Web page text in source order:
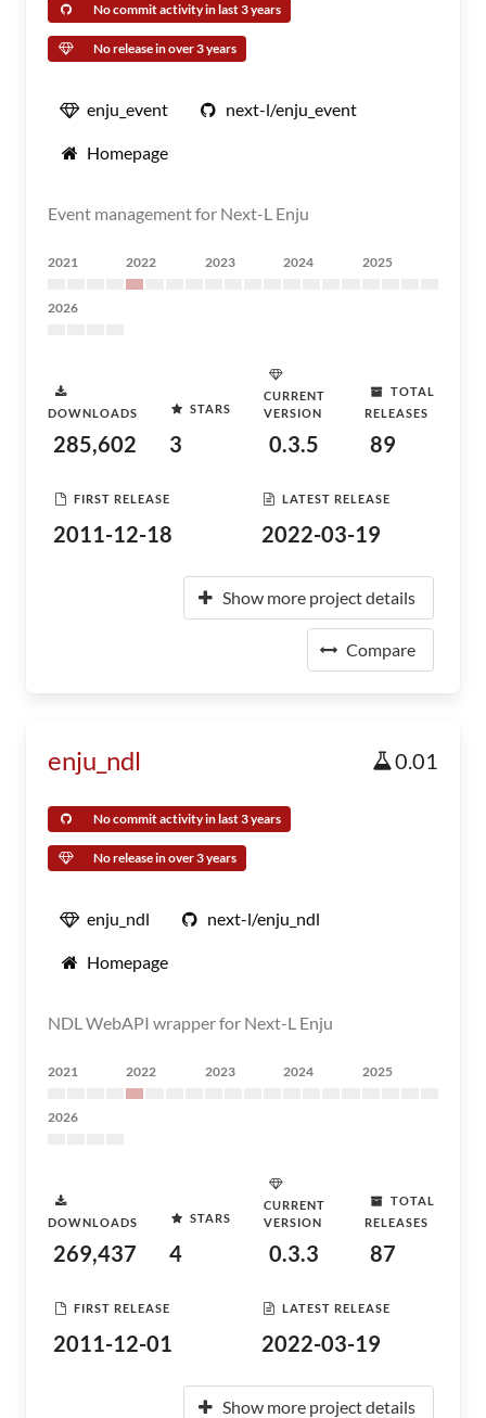
No commit activity in last 3 years
No release in over 3 years
enju_event next-l/enju_event
Homepage
Event management for Next-L Enju
2021 2022 2023 2024 2025
2026
DOWNLOADS
285,602
STARS
3
CURRENT
VERSION
0.3.5
TOTAL
RELEASES
89
FIRST RELEASE
2011-12-18
LATEST RELEASE
2022-03-19
Show more project details
Compare
enju_ndl 0.01
No commit activity in last 3 years
No release in over 3 years
enju_ndl next-l/enju_ndl
Homepage
NDL WebAPI wrapper for Next-L Enju
2021 2022 2023 2024 2025
2026
DOWNLOADS
269,437
STARS
4
CURRENT
VERSION
0.3.3
TOTAL
RELEASES
87
FIRST RELEASE
2011-12-01
LATEST RELEASE
2022-03-19
Show more project details